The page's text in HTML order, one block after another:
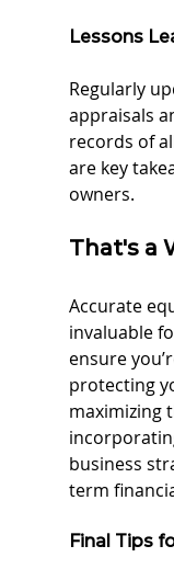
Lessons
Regularly
appraisals
records of
are key
owners.
That's a
Accurate
invaluable
ensure
protecting
maximizing
business
term
Final Tips